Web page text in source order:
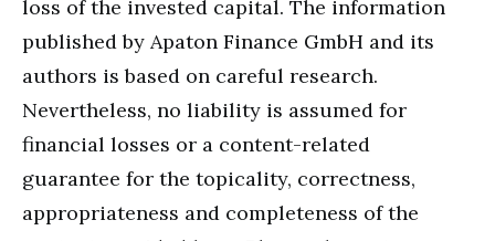
loss of the invested capital. The information
published by Apaton Finance GmbH and its
authors is based on careful research.
Nevertheless, no liability is assumed for
financial losses or a content-related
guarantee for the topicality, correctness,
appropriateness and completeness of the